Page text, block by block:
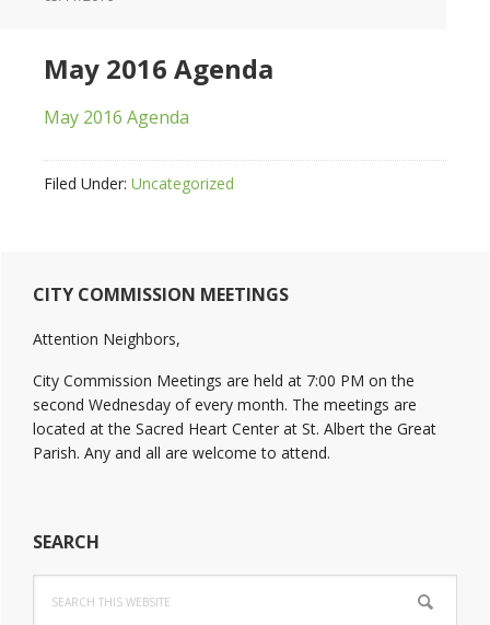
May 2016 Agenda
May 2016 Agenda
Filed Under: Uncategorized
Primary
Sidebar
CITY COMMISSION MEETINGS
Attention Neighbors,
City Commission Meetings are held at 7:00 PM on the
second Wednesday of every month. The meetings are
located at the Sacred Heart Center at St. Albert the Great
Parish. Any and all are welcome to attend.
SEARCH
this